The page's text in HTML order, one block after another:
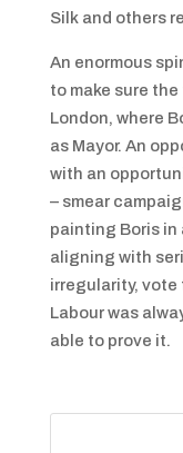
Silk and others
An enormous
to make sure
London, where
as Mayor. An
with an
– smear
painting Boris in
aligning with
irregularity, vote
Labour was
able to prove it.